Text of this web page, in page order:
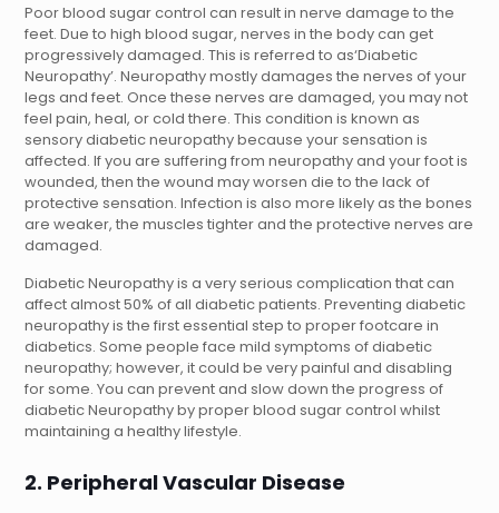
Poor blood sugar control can result in nerve damage to the
feet. Due to high blood sugar, nerves in the body can get
progressively damaged. This is referred to as‘Diabetic
Neuropathy’. Neuropathy mostly damages the nerves of your
legs and feet. Once these nerves are damaged, you may not
feel pain, heal, or cold there. This condition is known as
sensory diabetic neuropathy because your sensation is
affected. If you are suffering from neuropathy and your foot is
wounded, then the wound may worsen die to the lack of
protective sensation. Infection is also more likely as the bones
are weaker, the muscles tighter and the protective nerves are
damaged.
Diabetic Neuropathy is a very serious complication that can
affect almost 50% of all diabetic patients. Preventing diabetic
neuropathy is the first essential step to proper footcare in
diabetics. Some people face mild symptoms of diabetic
neuropathy; however, it could be very painful and disabling
for some. You can prevent and slow down the progress of
diabetic Neuropathy by proper blood sugar control whilst
maintaining a healthy lifestyle.
2. Peripheral Vascular Disease